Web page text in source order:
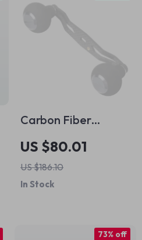
Carbon Fiber
Fishing Reel Handle
with EVA Knob
US $80.01
US $186.10
In Stock
73% off